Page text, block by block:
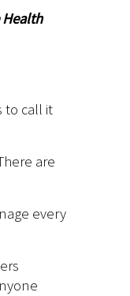
to call it
are
every